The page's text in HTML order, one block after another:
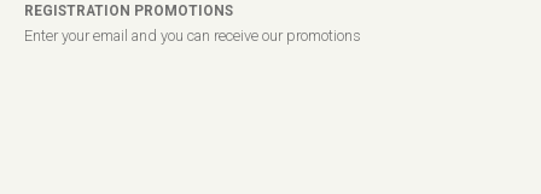
REGISTRATION PROMOTIONS
Enter your email and you can receive our promotions